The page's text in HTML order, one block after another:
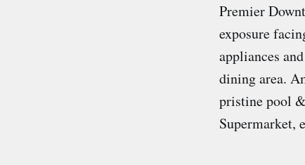
Premier
exposure
appliances
dining area.
pristine pool
Supermarket,